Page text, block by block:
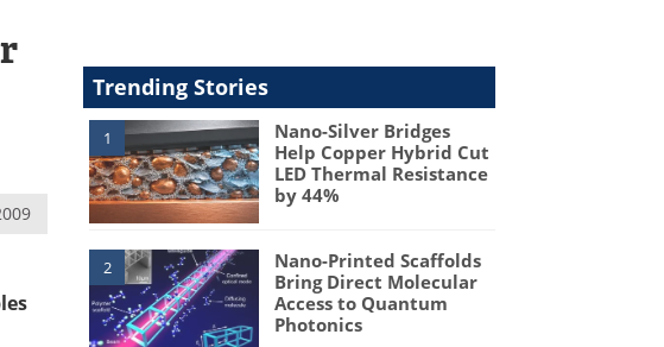
Trending Stories
1
Nano-Silver Bridges
Help Copper Hybrid Cut
LED Thermal Resistance
by 44%
2
Nano-Printed Scaffolds
Bring Direct Molecular
Access to Quantum
Photonics